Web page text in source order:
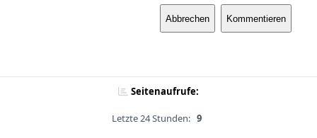
Abbrechen Kommentieren
Seitenaufrufe:
Letzte 24 Stunden: 9